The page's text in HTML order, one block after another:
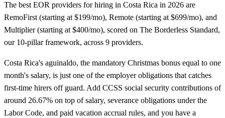
The best EOR providers for hiring in Costa Rica in 2026 are
RemoFirst (starting at $199/mo), Remote (starting at $699/mo), and
Multiplier (starting at $400/mo), scored on The Borderless Standard,
our 10-pillar framework, across 9 providers.
Costa Rica's aguinaldo, the mandatory Christmas bonus equal to one
month's salary, is just one of the employer obligations that catches
first-time hirers off guard. Add CCSS social security contributions of
around 26.67% on top of salary, severance obligations under the
Labor Code, and paid vacation accrual rules, and you have a